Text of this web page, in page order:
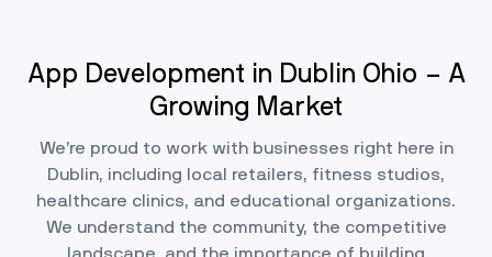
App Development in Dublin Ohio – A
Growing Market
We’re proud to work with businesses right here in
Dublin, including local retailers, fitness studios,
healthcare clinics, and educational organizations.
We understand the community, the competitive